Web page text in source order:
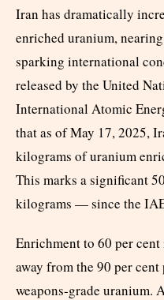
Iran has dramatically
enriched uranium,
sparking international
released by the United
International Atomic
that as of May 17, 2025,
kilograms of uranium
This marks a significant
kilograms — since the
Enrichment to 60 per
away from the 90 per
weapons-grade uranium.